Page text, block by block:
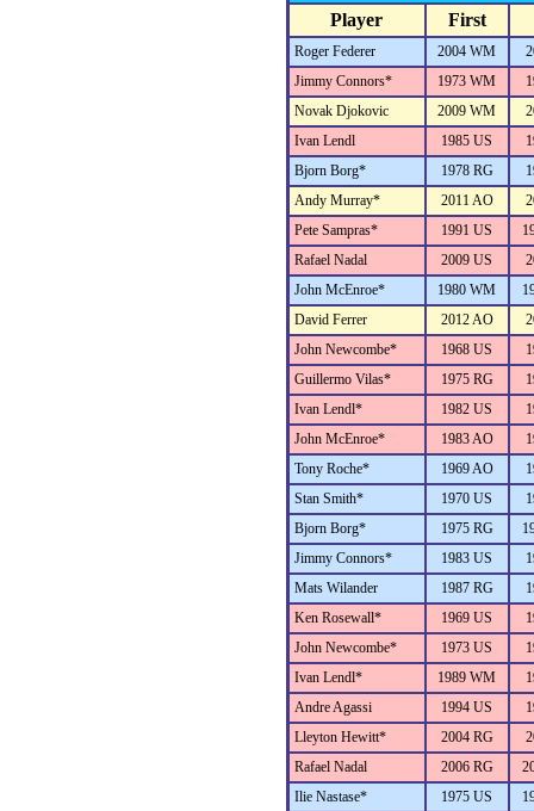
Player First
Roger Federer 2004 WM
Jimmy Connors*
1973 WM
Novak Djokovic
2009 WM
Ivan Lendl
1985 US
Bjorn Borg*
1978 RG
Andy Murray*
2011 AO
Pete Sampras*
1991 US
Rafael Nadal
2009 US
John McEnroe*
1980 WM
David Ferrer
2012 AO
John Newcombe*
1968 US
Guillermo Vilas*
1975 RG
Ivan Lendl*
1982 US
John McEnroe*
1983 AO
Tony Roche*
1969 AO
Stan Smith*
1970 US
Bjorn Borg*
1975 RG
Jimmy Connors*
1983 US
Mats Wilander
1987 RG
Ken Rosewall*
1969 US
John Newcombe*
1973 US
Ivan Lendl*
1989 WM
Andre Agassi
1994 US
Lleyton Hewitt*
2004 RG
Rafael Nadal
2006 RG
Ilie Nastase*
1975 US